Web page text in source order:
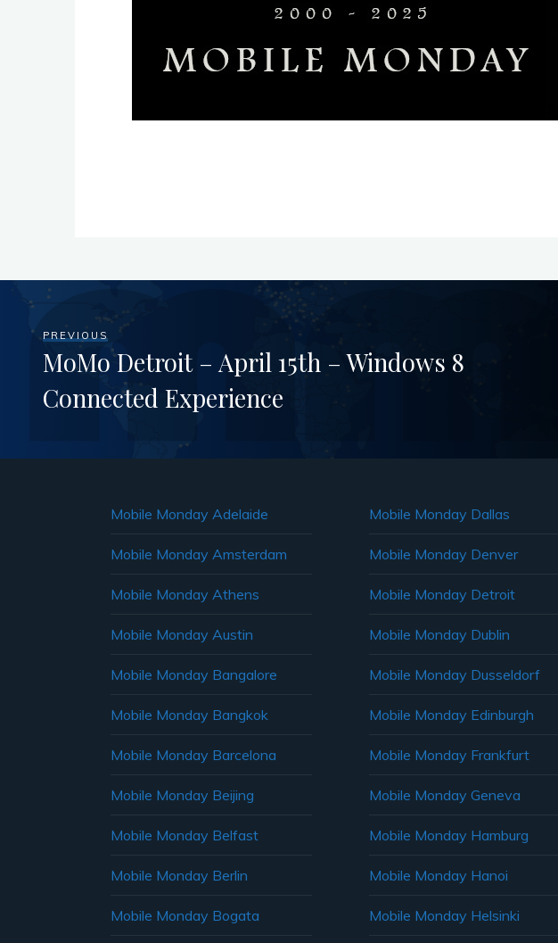
PREVIOUS
MoMo Detroit – April 15th – Windows 8
Connected Experience
Mobile Monday Adelaide
Mobile Monday Amsterdam
Mobile Monday Athens
Mobile Monday Austin
Mobile Monday Bangalore
Mobile Monday Bangkok
Mobile Monday Barcelona
Mobile Monday Beijing
Mobile Monday Belfast
Mobile Monday Berlin
Mobile Monday Bogata
Mobile Monday Dallas
Mobile Monday Denver
Mobile Monday Detroit
Mobile Monday Dublin
Mobile Monday Dusseldorf
Mobile Monday Edinburgh
Mobile Monday Frankfurt
Mobile Monday Geneva
Mobile Monday Hamburg
Mobile Monday Hanoi
Mobile Monday Helsinki